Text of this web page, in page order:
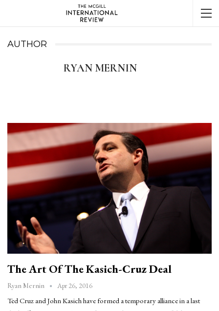
AUTHOR
RYAN MERNIN
The Art Of The Kasich-Cruz Deal
Ryan Mernin Apr 26, 2016
Ted Cruz and John Kasich have formed a temporary alliance in a last